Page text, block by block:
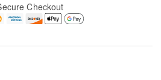
Checkout